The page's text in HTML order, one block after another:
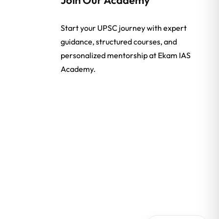
Start your UPSC journey with expert
guidance, structured courses, and
personalized mentorship at Ekam IAS
Academy.